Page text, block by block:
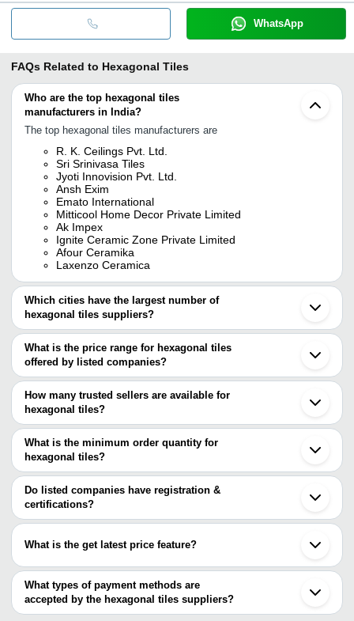
WhatsApp
FAQs Related to Hexagonal Tiles
Who are the top hexagonal tiles
manufacturers in India?
The top hexagonal tiles manufacturers are
R. K. Ceilings Pvt. Ltd.
Sri Srinivasa Tiles
Jyoti Innovision Pvt. Ltd.
Ansh Exim
Emato International
Mitticool Home Decor Private Limited
Ak Impex
Ignite Ceramic Zone Private Limited
Afour Ceramika
Laxenzo Ceramica
Which cities have the largest number of
hexagonal tiles suppliers?
The Cities are
Chennai
Delhi
Jaipur
Morbi
Ahmedabad
Noida
Vadodara
Coimbatore
Gandhinagar
Faridabad
Patna
Udhampur
Nuzvid
Alwar
Tirunelveli
Burdwan
Barwala
Nanded
What is the price range for hexagonal tiles
offered by listed companies?
The price range of hexagonal tiles are
Company Name Product
SUNZONE CORPORATION
Gym
Blue Bird Minerals INR
Tile
Stone State
Tiles
LAXENZO CERAMICA
Clay De Kasa
IGNITE CERAMIC ZONE PRIVATE
INR Mosaic
How many trusted sellers are available for
hexagonal tiles?
There are ten trusted sellers of hexagonal tiles, and their names
are
JYOTI INNOVISION PVT. LTD.
EMATO INTERNATIONAL
R. K. CEILINGS PVT. LTD.
IGNITE CERAMIC ZONE PRIVATE LIMITED
AFOUR CERAMIKA
Blue Bird Minerals
AK IMPEX
ECO VISION INDUSTRIES PVT. LTD.
What is the minimum order quantity for
hexagonal tiles?
The minimum order quantity is mentioned with the product and
varies from company to company.
Do listed companies have registration &
certifications?
Most of the companies have registration, and the companies that
BRHC CONCRETE INDUSTRIES
SILVERADO INTERNATIONAL
What is the get latest price feature?
You can use this for the latest price of the product for a business
deal.
What types of payment methods are
accepted by the hexagonal tiles suppliers?
It depends on the specific hexagonal tiles supplier. Some common